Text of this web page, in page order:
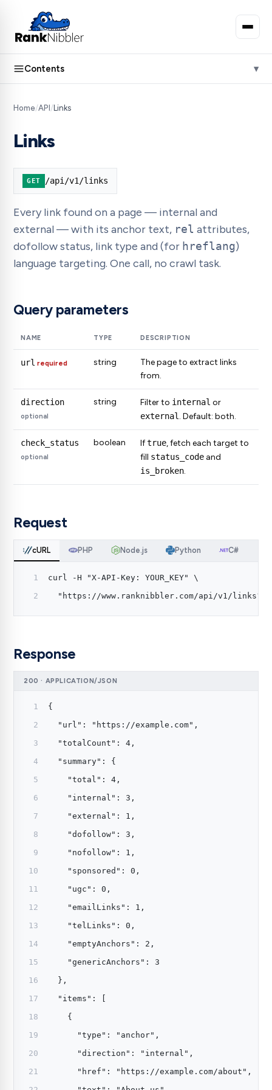
Contents
Home/API /Links
Links
GET /api/v1/links
Every link found on a page — internal and
external — with its anchor text, rel attributes,
dofollow status, link type and (for hreflang)
language targeting. One call, no crawl task.
Query parameters
NAME TYPE DESCRIPTION
url required string
The page to extract links
from.
direction
optional
string Filter to internal or
external . Default: both.
check_status
optional
boolean Iftrue, fetch each target to
fill status_code and
is_broken.
Request
cURL PHP Node.js Python C#
curl -H "X-API-Key: YOUR_KEY" \
"https://www.ranknibbler.com/api/v1/
Response
200 · APPLICATION/JSON
{
  "url": "https://example.com",
  "totalCount": 4,
  "summary": {
    "total": 4,
    "internal": 3,
    "external": 1,
    "dofollow": 3,
    "nofollow": 1,
    "sponsored": 0,
    "ugc": 0,
    "emailLinks": 1,
    "telLinks": 0,
    "emptyAnchors": 2,
    "genericAnchors": 3
  },
  "items": [
    {
      "type": "anchor",
      "direction": "internal",
      "href": "https://example.com/about",